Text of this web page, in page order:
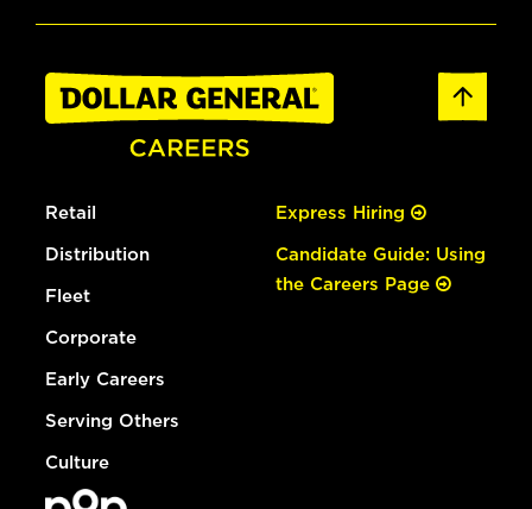
Retail
Distribution
Fleet
Corporate
Early Careers
Serving Others
Culture
Express Hiring
Candidate Guide: Using
the Careers Page